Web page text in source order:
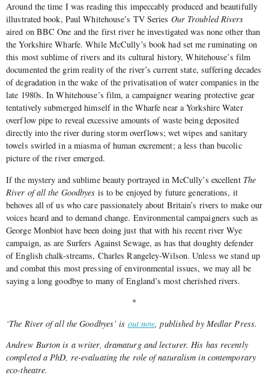
Around the time I was reading this impeccably produced and beautifully
illustrated book, Paul Whitehouse’s TV Series Our Troubled Rivers
aired on BBC One and the first river he investigated was none other than
the Yorkshire Wharfe. While McCully’s book had set me ruminating on
this most sublime of rivers and its cultural history, Whitehouse’s film
documented the grim reality of the river’s current state, suffering decades
of degradation in the wake of the privatisation of water companies in the
late 1980s. In Whitehouse’s film, a campaigner wearing protective gear
tentatively submerged himself in the Wharfe near a Yorkshire Water
overflow pipe to reveal excessive amounts of waste being deposited
directly into the river during storm overflows; wet wipes and sanitary
towels swirled in a miasma of human excrement; a less than bucolic
picture of the river emerged.
If the mystery and sublime beauty portrayed in McCully’s excellent The
River of all the Goodbyes is to be enjoyed by future generations, it
behoves all of us who care passionately about Britain’s rivers to make our
voices heard and to demand change. Environmental campaigners such as
George Monbiot have been doing just that with his recent river Wye
campaign, as are Surfers Against Sewage, as has that doughty defender
of English chalk-streams, Charles Rangeley-Wilson. Unless we stand up
and combat this most pressing of environmental issues, we may all be
saying a long goodbye to many of England’s most cherished rivers.
*
‘The River of all the Goodbyes’ is out now, published by Medlar Press.
Andrew Burton is a writer, dramaturg and lecturer. His has recently
completed a PhD, re-evaluating the role of naturalism in contemporary
eco-theatre.